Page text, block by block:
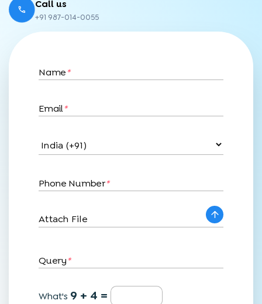
Call us
+91 987-014-0055
Name*
Email*
Phone Number*
Attach File
Query*
What's 9 + 4 =